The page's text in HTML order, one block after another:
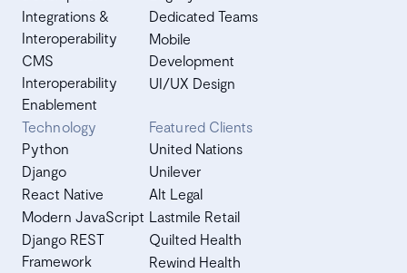
Integrations &
Interoperability
CMS
Interoperability
Enablement
Dedicated Teams
Mobile
Development
UI/UX Design
Technology
Python
Django
React Native
Modern JavaScript
Django REST
Framework
Featured Clients
United Nations
Unilever
Alt Legal
Lastmile Retail
Quilted Health
Rewind Health